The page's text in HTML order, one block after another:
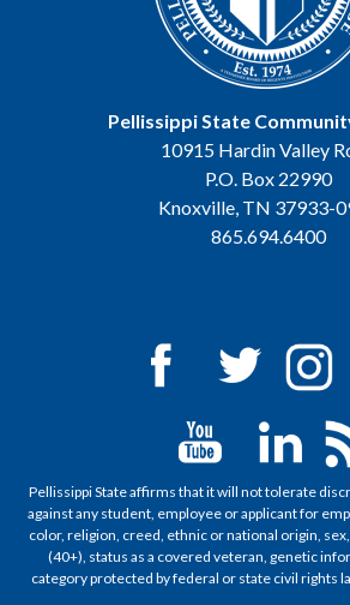
Pellissippi State
10915 Hardin Valley
P.O. Box 22990
Knoxville, TN 37933-
865.694.6400
Pellissippi State affirms that it will not tolerate
against any student, employee or applicant for
color, religion, creed, ethnic or national origin,
(40+), status as a covered veteran, genetic
category protected by federal or state civil rights